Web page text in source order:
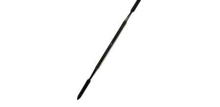
iPod iPhone iPad Metal Spudger Pry Opening